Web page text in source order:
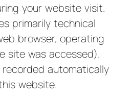
your website visit.
primarily technical
browser, operating
site was accessed).
automatically
website.